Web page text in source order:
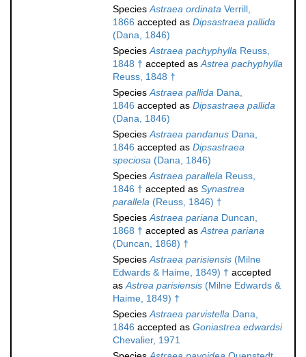
SpeciesAstraea ordinata Verrill,
1866 accepted as Dipsastraea pallida
(Dana, 1846)
SpeciesAstraea pachyphylla Reuss,
1848 † accepted asAstrea pachyphylla
Reuss, 1848 †
SpeciesAstraea pallida Dana,
1846 accepted as Dipsastraea pallida
(Dana, 1846)
SpeciesAstraea pandanus Dana,
1846 accepted as Dipsastraea
speciosa (Dana, 1846)
SpeciesAstraea parallela Reuss,
1846 † accepted as Synastrea
parallela (Reuss, 1846) †
SpeciesAstraea pariana Duncan,
1868 † accepted asAstrea pariana
(Duncan, 1868) †
SpeciesAstraea parisiensis (Milne
Edwards & Haime, 1849) † accepted
asAstrea parisiensis (Milne Edwards &
Haime, 1849) †
SpeciesAstraea parvistella Dana,
1846 accepted as Goniastrea edwardsi
Chevalier, 1971